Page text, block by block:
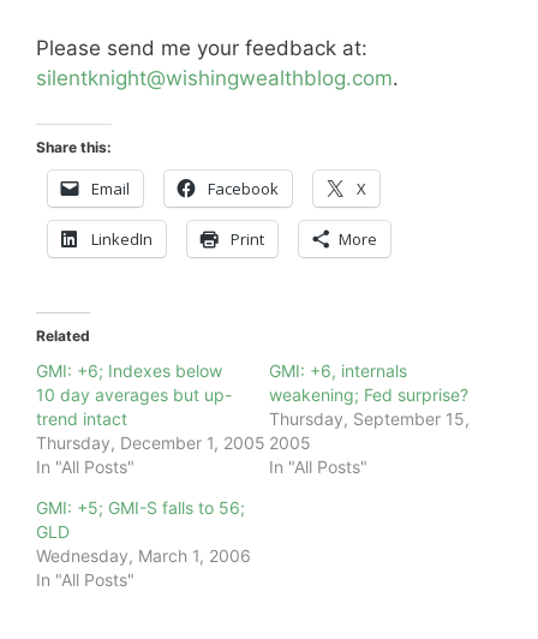
Please send me your feedback at:
silentknight@wishingwealthblog.com.
Share this:
Email Facebook X
LinkedIn Print More
Related
GMI: +6; Indexes below
10 day averages but up-
trend intact
Thursday, December 1, 2005
In "All Posts"
GMI: +6, internals
weakening; Fed surprise?
Thursday, September 15,
2005
In "All Posts"
GMI: +5; GMI-S falls to 56;
GLD
Wednesday, March 1, 2006
In "All Posts"